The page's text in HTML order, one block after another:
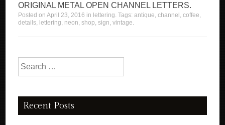
ORIGINAL METAL OPEN CHANNEL LETTERS.
Posted onApril 23, 2016 in lettering. Tags:antique,channel ,coffee,
details, lettering, neon,shop,sign,vintage.
Search for:
Recent Posts